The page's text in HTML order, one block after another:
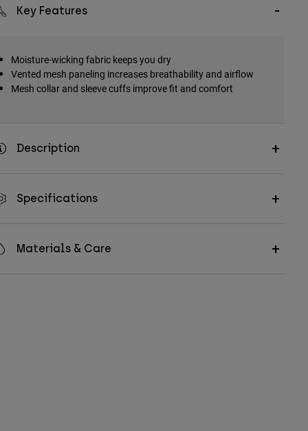
Key Features
Moisture-wicking fabric keeps you dry
Vented mesh paneling increases breathability and airflow
Mesh collar and sleeve cuffs improve fit and comfort
Description
Specifications
Materials & Care